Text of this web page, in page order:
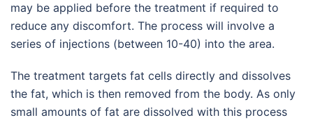
may be applied before the treatment if required to
reduce any discomfort. The process will involve a
series of injections (between 10-40) into the area.
The treatment targets fat cells directly and dissolves
the fat, which is then removed from the body. As only
small amounts of fat are dissolved with this process